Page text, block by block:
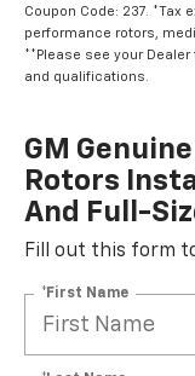
Coupon Code: 237. *Tax
performance rotors,
**Please see your
and qualifications.
GM
Rotors
And Full-
Fill out this form
*First Name